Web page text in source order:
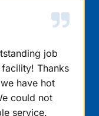
job
Thanks
have hot
could not
service.